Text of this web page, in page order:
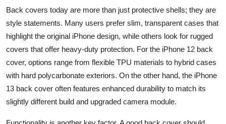
Back covers today are more than just protective shells; they are
style statements. Many users prefer slim, transparent cases that
highlight the original iPhone design, while others look for rugged
covers that offer heavy-duty protection. For the iPhone 12 back
cover, options range from flexible TPU materials to hybrid cases
with hard polycarbonate exteriors. On the other hand, the iPhone
13 back cover often features enhanced durability to match its
slightly different build and upgraded camera module.